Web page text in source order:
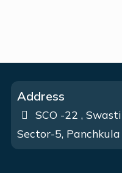
Address
SCO -22 ,
Sector-5,